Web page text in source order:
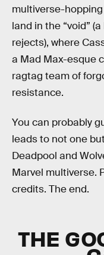
multiverse-
land in the “void”
rejects), where
a Mad Max-esque
ragtag team of
resistance.
You can probably
leads to not one
Deadpool and
Marvel multiverse.
credits. The end.
THE